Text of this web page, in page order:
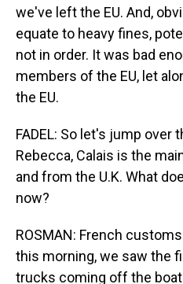
we've left the EU. And,
equate to heavy fines,
not in order. It was bad
members of the EU, let
the EU.
FADEL: So let's jump over
Rebecca, Calais is the
and from the U.K. What
now?
ROSMAN: French
this morning, we saw the
trucks coming off the